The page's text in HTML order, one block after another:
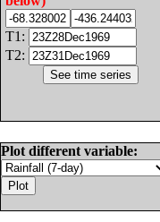
T1:
T2:
Plot different variable: